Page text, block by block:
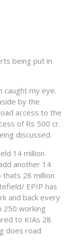
being put in
caught my eye.
by the
access to the
of Rs 500 cr.
discussed.
14 million
another 14
thats 28 million
EPIP has
and back every
250 working
to KIAs 28
does road